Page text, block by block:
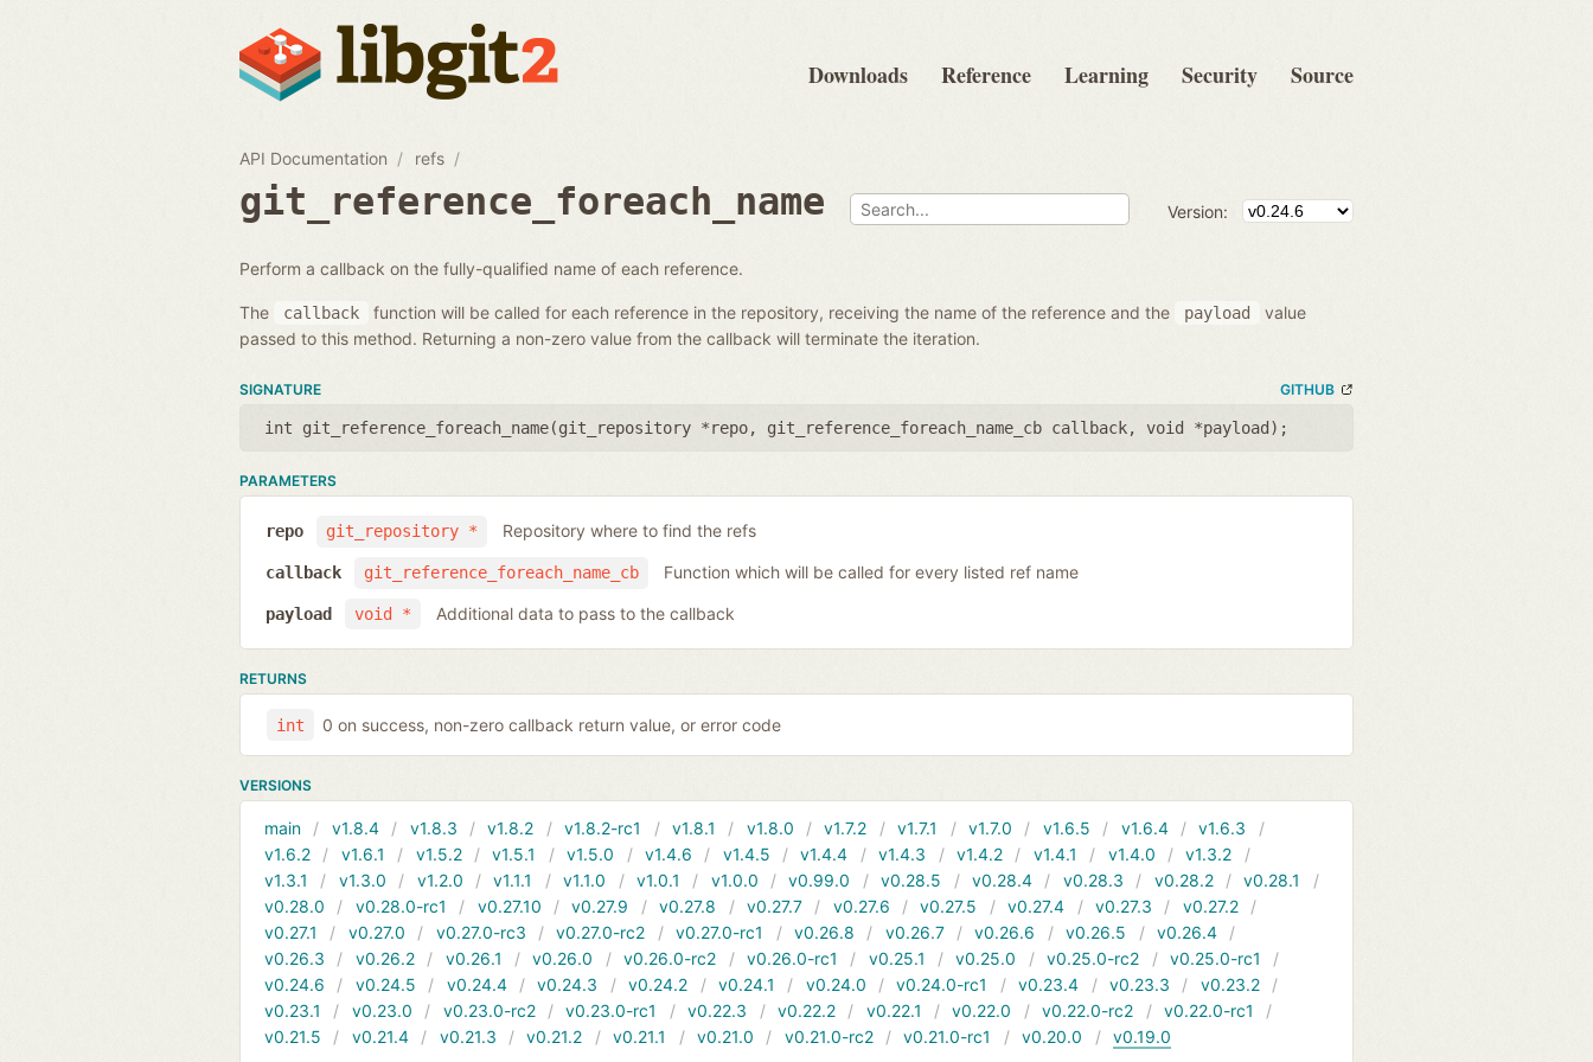
Downloads Reference Learning Security Source
API Documentation refs
git_reference_foreach_name Version:
Perform a callback on the fully-qualified name of each reference.
The callback function will be called for each reference in the repository, receiving the name of the reference and the payload
value
passed to this method. Returning a non-zero value from the callback will terminate the iteration.
SIGNATURE GITHUB
int git_reference_foreach_name(git_repository *repo, git_reference_foreach_name_cb callback, void *payload );
PARAMETERS
git_repository *
repo Repository where to find the refs
git_reference_foreach_name_cb
callback Function which will be called for every listed ref name
void *
payload Additional data to pass to the callback
RETURNS
int 0 on success, non-zero callback return value, or error code
VERSIONS
main v1.8.4 v1.8.3 v1.8.2 v1.8.2-rc1 v1.8.1 v1.8.0 v1.7.2 v1.7.1 v1.7.0 v1.6.5 v1.6.4
v1.6.3
v1.6.2
v1.6.1 v1.5.2 v1.5.1 v1.5.0 v1.4.6 v1.4.5 v1.4.4 v1.4.3 v1.4.2 v1.4.1 v1.4.0
v1.3.2
v1.3.1
v1.3.0 v1.2.0 v1.1.1 v1.1.0 v1.0.1 v1.0.0 v0.99.0 v0.28.5 v0.28.4 v0.28.3 v0.28.2
v0.28.1
v0.28.0
v0.28.0-rc1 v0.27.10 v0.27.9 v0.27.8 v0.27.7 v0.27.6 v0.27.5 v0.27.4 v0.27.3
v0.27.2
v0.27.1
v0.27.0 v0.27.0-rc3 v0.27.0-rc2 v0.27.0-rc1 v0.26.8 v0.26.7 v0.26.6 v0.26.5
v0.26.4
v0.26.3
v0.26.2 v0.26.1 v0.26.0 v0.26.0-rc2 v0.26.0-rc1 v0.25.1 v0.25.0 v0.25.0-rc2
v0.25.0-rc1
v0.24.6
v0.24.5 v0.24.4 v0.24.3 v0.24.2 v0.24.1 v0.24.0 v0.24.0-rc1 v0.23.4 v0.23.3
v0.23.2
v0.23.1
v0.23.0 v0.23.0-rc2 v0.23.0-rc1 v0.22.3 v0.22.2 v0.22.1 v0.22.0 v0.22.0-rc2
v0.22.0-rc1
v0.21.5
v0.21.4 v0.21.3 v0.21.2 v0.21.1 v0.21.0 v0.21.0-rc2 v0.21.0-rc1 v0.20.0 v0.19.0